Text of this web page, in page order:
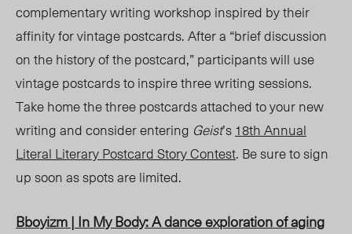
complementary writing workshop inspired by their
affinity for vintage postcards. After a “brief discussion
on the history of the postcard,” participants will use
vintage postcards to inspire three writing sessions.
Take home the three postcards attached to your new
writing and consider entering Geist’s18thAnnual
Literal Literary Postcard Story Contest. Be sure to sign
up soon as spots are limited.
Bboyizm | In My Body: A dance exploration of aging